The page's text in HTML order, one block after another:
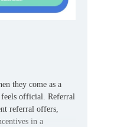
they come as a
feels official. Referral
referral offers,
in a